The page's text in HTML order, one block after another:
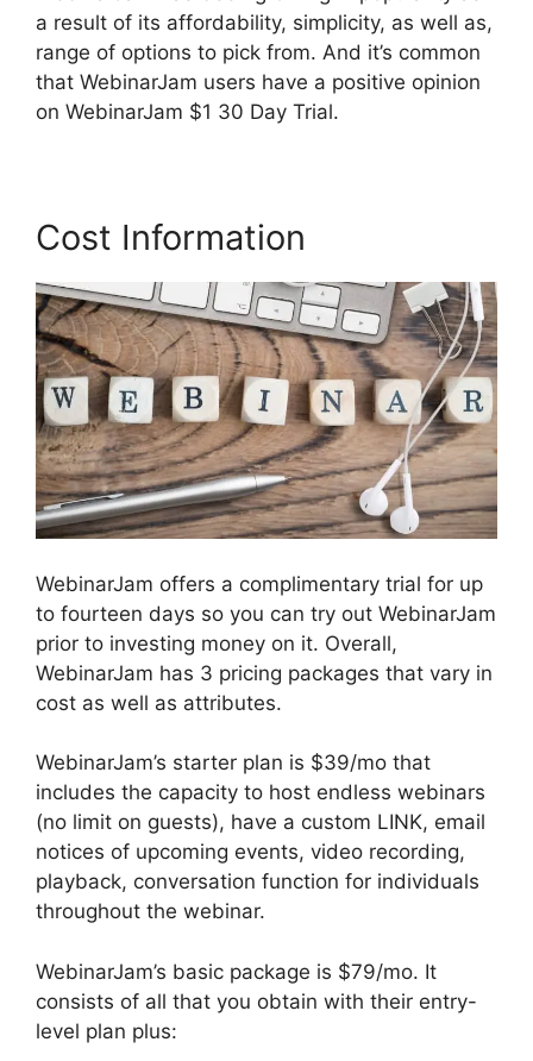
a result of its affordability, simplicity, as well as,
range of options to pick from. And it’s common
that WebinarJam users have a positive opinion
on WebinarJam $1 30 Day Trial.
Cost Information
WebinarJam offers a complimentary trial for up
to fourteen days so you can try out WebinarJam
prior to investing money on it. Overall,
WebinarJam has 3 pricing packages that vary in
cost as well as attributes.
WebinarJam’s starter plan is $39/mo that
includes the capacity to host endless webinars
(no limit on guests), have a custom LINK, email
notices of upcoming events, video recording,
playback, conversation function for individuals
throughout the webinar.
WebinarJam’s basic package is $79/mo. It
consists of all that you obtain with their entry-
level plan plus: